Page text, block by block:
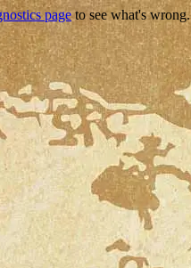
pageto see what's wrong.